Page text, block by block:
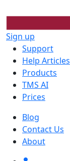
Sign up
Support
Help Articles
Products
TMS AI
Prices
Blog
Contact Us
About